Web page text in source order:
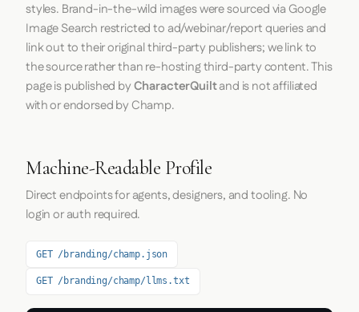
styles. Brand-in-the-wild images were sourced via Google
Image Search restricted to ad/webinar/report queries and
link out to their original third-party publishers; we link to
the source rather than re-hosting third-party content. This
page is published byCharacterQuiltand is not affiliated
with or endorsed by Champ.
Machine-Readable Profile
Direct endpoints for agents, designers, and tooling. No
login or auth required.
GET /branding/champ.json
GET /branding/champ/llms.txt